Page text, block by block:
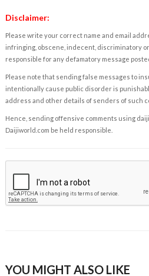
Disclaimer:
Please write your correct name and email
infringing, obscene, indecent, discriminatory
responsible for any defamatory message
Please note that sending false messages to
intentionally cause public disorder is
address and other details of senders of such
Hence, sending offensive comments using
Daijiworld.com be held responsible.
YOU MIGHT ALSO LIKE